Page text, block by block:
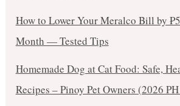
How to Lower Your Meralco Bill by
Month — Tested Tips
Homemade Dog at Cat Food: Safe,
Recipes – Pinoy Pet Owners (2026